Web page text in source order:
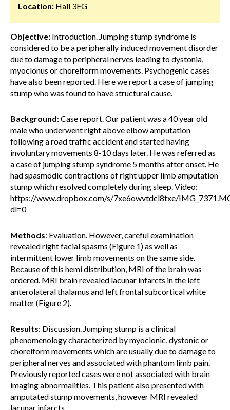
Location: Hall 3FG
Objective: Introduction. Jumping stump syndrome is
considered to be a peripherally induced movement disorder
due to damage to peripheral nerves leading to dystonia,
myoclonus or choreiform movements. Psychogenic cases
have also been reported. Here we report a case of jumping
stump who was found to have structural cause.
Background: Case report. Our patient was a 40 year old
male who underwent right above elbow amputation
following a road traffic accident and started having
involuntary movements 8-10 days later. He was referred as
a case of jumping stump syndrome 5 months after onset. He
had spasmodic contractions of right upper limb amputation
stump which resolved completely during sleep. Video:
https://www.dropbox.com/s/7xe6owvtdcl8txe/
dl=0
Methods: Evaluation. However, careful examination
revealed right facial spasms (Figure 1) as well as
intermittent lower limb movements on the same side.
Because of this hemi distribution, MRI of the brain was
ordered. MRI brain revealed lacunar infarcts in the left
anterolateral thalamus and left frontal subcortical white
matter (Figure 2).
Results: Discussion. Jumping stump is a clinical
phenomenology characterized by myoclonic, dystonic or
choreiform movements which are usually due to damage to
peripheral nerves and associated with phantom limb pain.
Previously reported cases were not associated with brain
imaging abnormalities. This patient also presented with
amputated stump movements, however MRI revealed
lacunar infarcts.